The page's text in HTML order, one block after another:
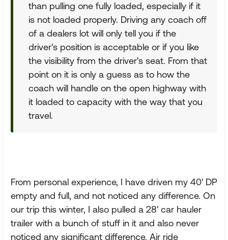
than pulling one fully loaded, especially if it
is not loaded properly. Driving any coach off
of a dealers lot will only tell you if the
driver's position is acceptable or if you like
the visibility from the driver's seat. From that
point on it is only a guess as to how the
coach will handle on the open highway with
it loaded to capacity with the way that you
travel.
From personal experience, I have driven my 40' DP
empty and full, and not noticed any difference. On
our trip this winter, I also pulled a 28' car hauler
trailer with a bunch of stuff in it and also never
noticed any significant difference. Air ride